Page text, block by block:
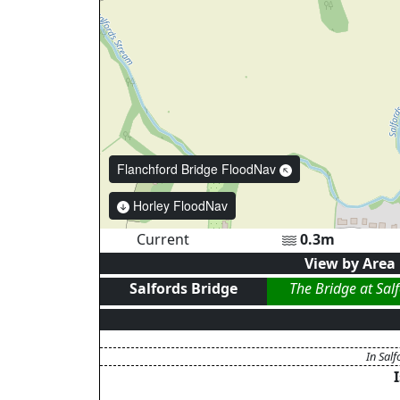
Flanchford Bridge FloodNav
Horley FloodNav
Current 0.3m
View by Area
Salfords Bridge
The Bridge at
In